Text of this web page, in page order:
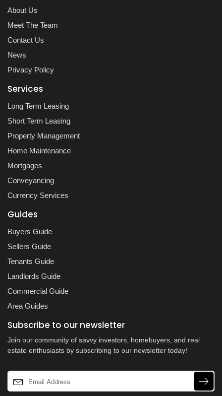
About Us
Meet The Team
Contact Us
News
Privacy Policy
Services
Long Term Leasing
Short Term Leasing
Property Management
Home Maintenance
Mortgages
Conveyancing
Currency Services
Guides
Buyers Guide
Sellers Guide
Tenants Guide
Landlords Guide
Commercial Guide
Area Guides
Subscribe to our newsletter
Join our community of savvy investors, homebuyers, and real
estate enthusiasts by subscribing to our newsletter today!